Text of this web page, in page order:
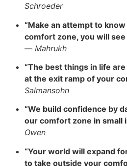
Schroeder
“Make an attempt to
comfort zone, you will see
— Mahrukh
“The best things in life
at the exit ramp of your
Salmansohn
“We build confidence by
our comfort zone in small
Owen
“Your world will expand
to take outside your